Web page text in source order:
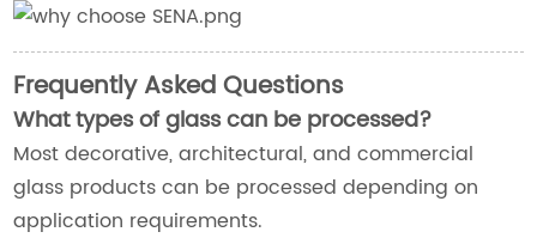
Frequently Asked Questions
What types of glass can be processed?
Most decorative, architectural, and commercial
glass products can be processed depending on
application requirements.